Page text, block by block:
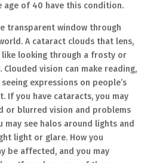
age of 40 have this condition.
transparent window through
A cataract clouds that lens,
like looking through a frosty or
vision can make reading,
expressions on people’s
If you have cataracts, you may
or blurred vision and problems
may see halos around lights and
light or glare. How you
be affected, and you may